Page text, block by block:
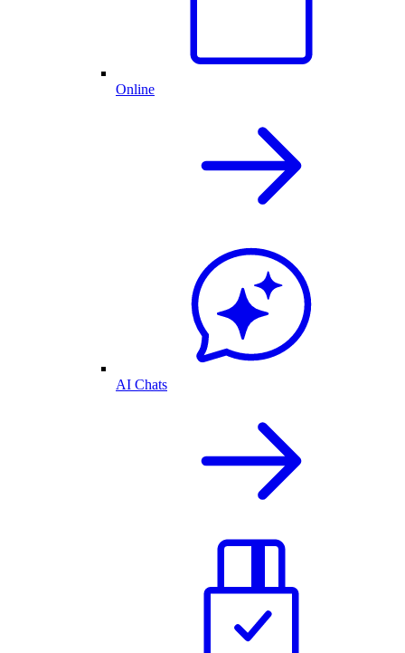
Online
AI Chats